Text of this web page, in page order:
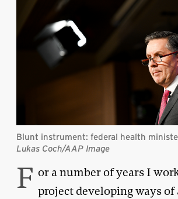
Blunt instrument: federal health
Lukas Coch/AAP Image
F or a number of years I
project developing ways